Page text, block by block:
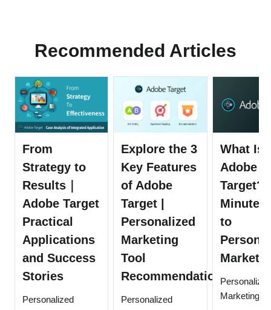
Recommended Articles
From
Strategy to
Results｜
Adobe Target
Practical
Applications
and Success
Stories
Personalized
Explore the 3
Key Features
of Adobe
Target |
Personalized
Marketing
Tool
Recommendation
Personalized
What Is
Adobe
Target?
Minute
to
Personalized
Marketing